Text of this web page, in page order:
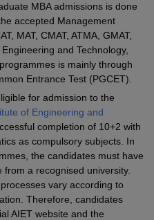
MBA admissions is done
accepted Management
MAT, CMAT, ATMA, GMAT,
and Technology,
is mainly through
Entrance Test (PGCET).
for admission to the
of Engineering and
completion of 10+2 with
as compulsory subjects. In
the candidates must have
a recognised university.
vary according to
Therefore, candidates
AIET website and the